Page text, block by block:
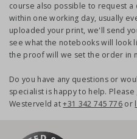
course also possible to request
within one working day, usually
uploaded your print, we'll send
see what the notebooks will look
the proof will we set the order in
Do you have any questions or
specialist is happy to help. Please
Westerveld at+31 342 745 776 or